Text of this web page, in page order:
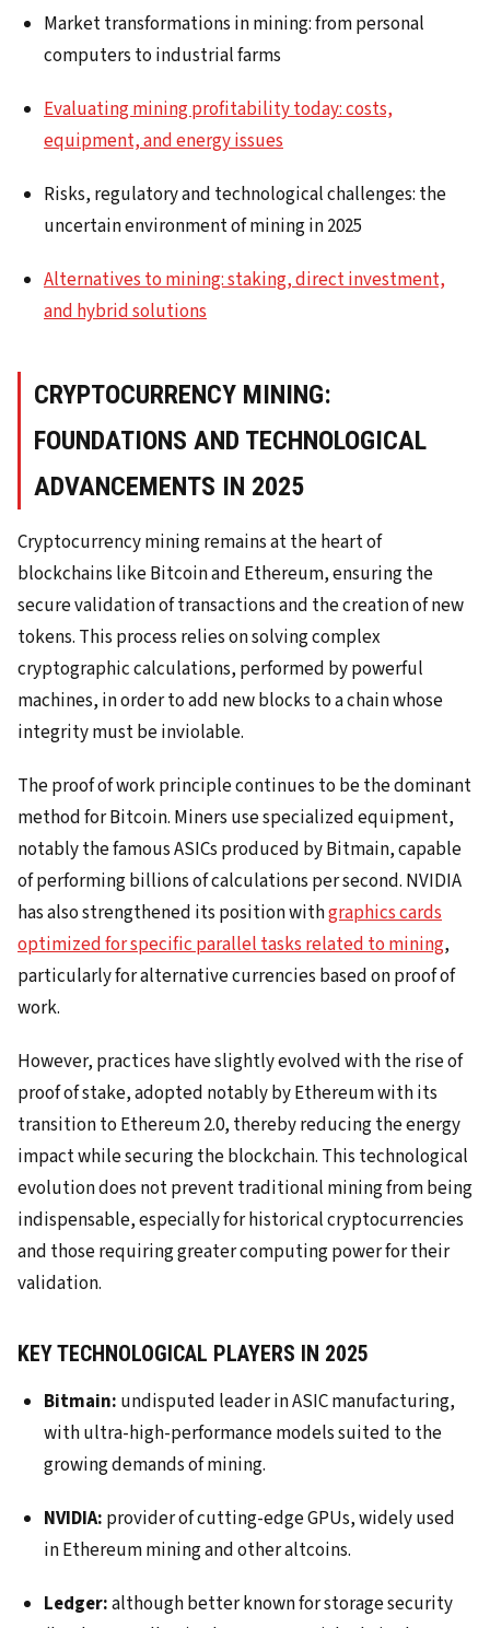
Market transformations in mining: from personal
computers to industrial farms
Evaluating mining profitability today: costs,
equipment, and energy issues
Risks, regulatory and technological challenges: the
uncertain environment of mining in 2025
Alternatives to mining: staking, direct investment,
and hybrid solutions
CRYPTOCURRENCY MINING:
FOUNDATIONS AND TECHNOLOGICAL
ADVANCEMENTS IN 2025
Cryptocurrency mining remains at the heart of
blockchains like Bitcoin and Ethereum, ensuring the
secure validation of transactions and the creation of new
tokens. This process relies on solving complex
cryptographic calculations, performed by powerful
machines, in order to add new blocks to a chain whose
integrity must be inviolable.
The proof of work principle continues to be the dominant
method for Bitcoin. Miners use specialized equipment,
notably the famous ASICs produced by Bitmain, capable
of performing billions of calculations per second. NVIDIA
has also strengthened its position withgraphics cards
optimized for specific parallel tasks related to mining,
particularly for alternative currencies based on proof of
work.
However, practices have slightly evolved with the rise of
proof of stake, adopted notably by Ethereum with its
transition to Ethereum 2.0, thereby reducing the energy
impact while securing the blockchain. This technological
evolution does not prevent traditional mining from being
indispensable, especially for historical cryptocurrencies
and those requiring greater computing power for their
validation.
KEY TECHNOLOGICAL PLAYERS IN 2025
Bitmain: undisputed leader in ASIC manufacturing,
with ultra-high-performance models suited to the
growing demands of mining.
NVIDIA: provider of cutting-edge GPUs, widely used
in Ethereum mining and other altcoins.
Ledger:although better known for storage security